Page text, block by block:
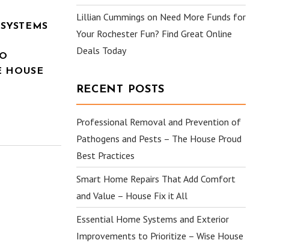
HOUSE
Lillian Cummings on Need More Funds for
Your Rochester Fun? Find Great Online
Deals Today
RECENT POSTS
Professional Removal and Prevention of
Pathogens and Pests – The House Proud
Best Practices
Smart Home Repairs That Add Comfort
and Value – House Fix it All
Essential Home Systems and Exterior
Improvements to Prioritize – Wise House